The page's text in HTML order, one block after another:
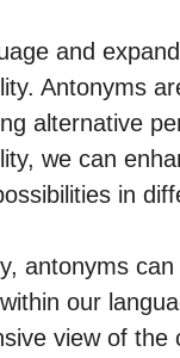
and
Antonyms
alternative
we can
in
antonyms
our
view of